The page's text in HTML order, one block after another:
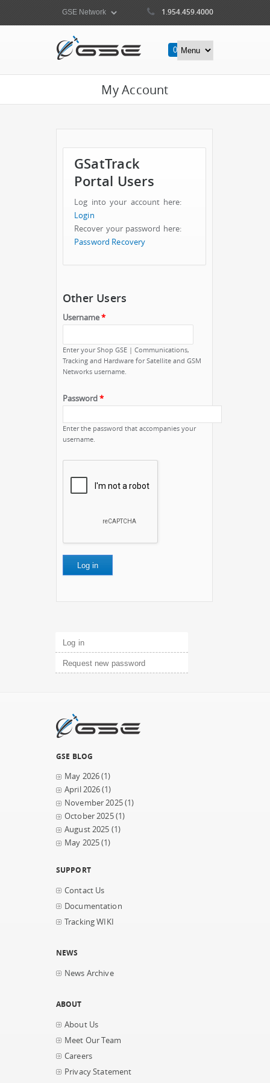
1.954.459.4000
0 Items
My Account
GSatTrack
Portal Users
Log into your account here:
Login
Recover your password here:
Password Recovery
Other Users
Username*
Enter your Shop GSE | Communications,
Tracking and Hardware for Satellite and GSM
Networks username.
Password*
Enter the password that accompanies your
username.
Primary tabs
Log in(active tab)
Request new password
GSE BLOG
May 2026(1)
April 2026(1)
November 2025(1)
October 2025(1)
August 2025 (1)
May 2025(1)
SUPPORT
Contact Us
Documentation
Tracking WIKI
NEWS
News Archive
ABOUT
About Us
Meet Our Team
Careers
Privacy Statement